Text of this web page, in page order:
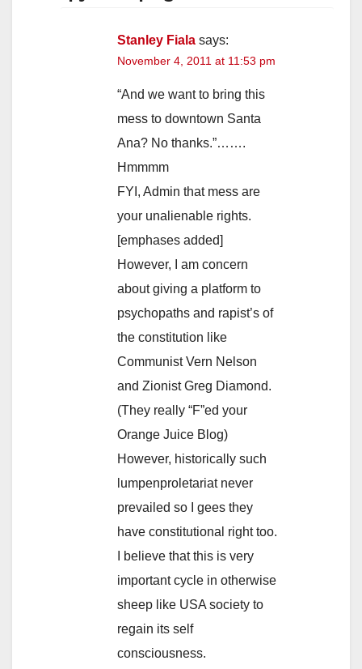
Stanley Fiala says:
November 4, 2011 at 11:53 pm
“And we want to bring this
mess to downtown Santa
Ana? No thanks.”…….
Hmmmm
FYI, Admin that mess are
your unalienable rights.
[emphases added]
However, I am concern
about giving a platform to
psychopaths and rapist’s of
the constitution like
Communist Vern Nelson
and Zionist Greg Diamond.
(They really “F”ed your
Orange Juice Blog)
However, historically such
lumpenproletariat never
prevailed so I gees they
have constitutional right too.
I believe that this is very
important cycle in otherwise
sheep like USA society to
regain its self
consciousness.